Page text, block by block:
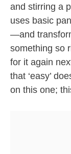
and stirring a
uses basic
—and
something so
for it again
that ‘easy’
on this one;